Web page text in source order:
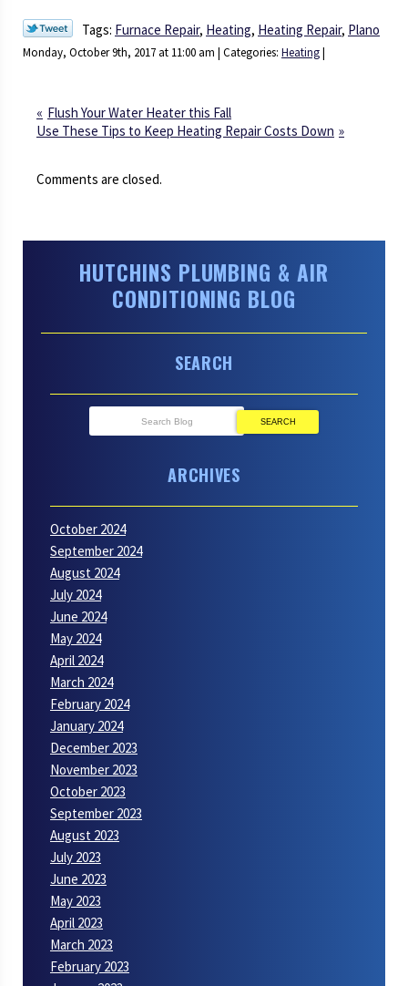
Tags: Furnace Repair, Heating, Heating Repair, Plano
Monday, October 9th, 2017 at 11:00 am | Categories: Heating|
Flush Your Water Heater this Fall
Use These Tips to Keep Heating Repair Costs Down
Comments are closed.
HUTCHINS PLUMBING & AIR
CONDITIONING BLOG
SEARCH
SEARCH
ARCHIVES
October 2024
September 2024
August 2024
July 2024
June 2024
May 2024
April 2024
March 2024
February 2024
January 2024
December 2023
November 2023
October 2023
September 2023
August 2023
July 2023
June 2023
May 2023
April 2023
March 2023
February 2023